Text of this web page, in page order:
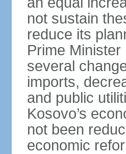
not sustain
reduce its
Prime
several
imports,
and public
Kosovo’s
not been
economic